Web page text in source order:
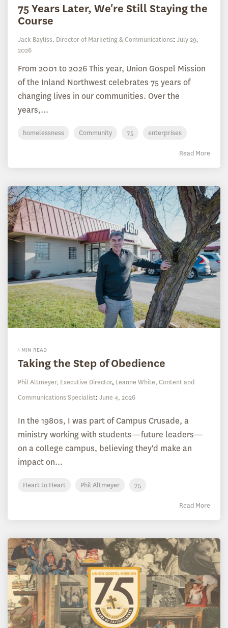
75 Years Later, We're Still Staying the
Course
Jack Bayliss, Director of Marketing & Communications: July 29,
2026
From 2001 to 2026 This year, Union Gospel Mission
of the Inland Northwest celebrates 75 years of
changing lives in our communities. Over the
years,...
homelessness Community 75 enterprises
Read More
1 MIN READ
Taking the Step of Obedience
Phil Altmeyer, Executive Director, Leanne White, Content and
Communications Specialist: June 4, 2026
In the 1980s, I was part of Campus Crusade, a
ministry working with students—future leaders—
on a college campus, believing they'd make an
impact on...
Heart to Heart Phil Altmeyer 75
Read More